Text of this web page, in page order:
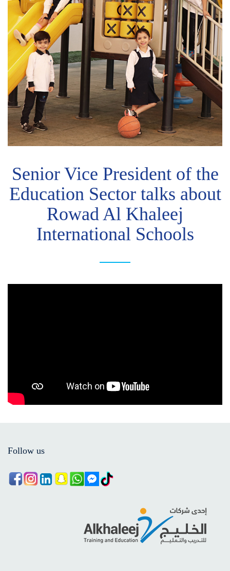
Senior Vice President of the
Education Sector talks about
Rowad Al Khaleej
International Schools
Follow us